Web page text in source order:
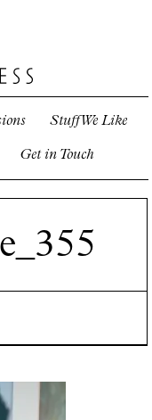
Stuff We Like
Get in Touch